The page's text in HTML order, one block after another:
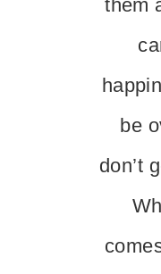
them
be
don’t